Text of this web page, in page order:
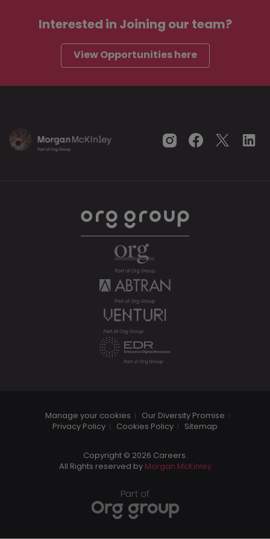
Interested in Joining our team?
View Opportunities here
Manage your cookies
Our Diversity Promise
Privacy Policy
Cookies Policy Sitemap
Copyright © 2026 Careers.
All Rights reserved by Morgan McKinley